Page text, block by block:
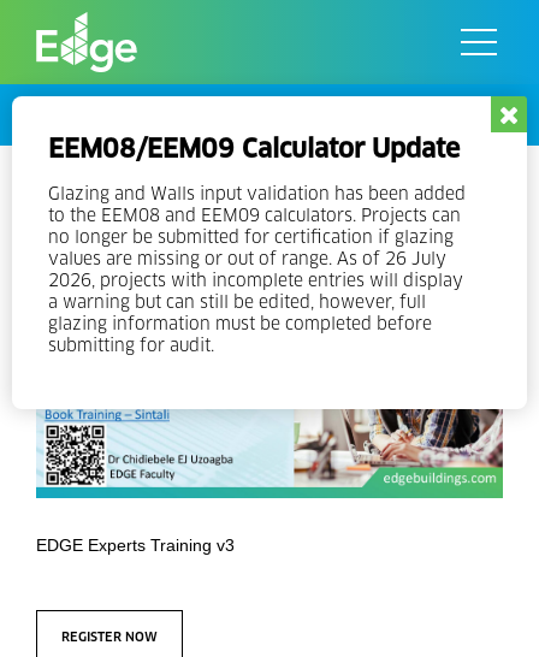
EEM08/EEM09 Calculator Update
Glazing and Walls input validation has been added
to the EEM08 and EEM09 calculators. Projects can
no longer be submitted for certification if glazing
values are missing or out of range. As of 26 July
2026, projects with incomplete entries will display
a warning but can still be edited, however, full
glazing information must be completed before
submitting for audit.
EDGE Experts Training v3
EDGE Experts Training v3
REGISTER NOW